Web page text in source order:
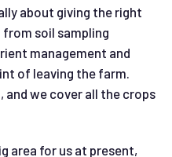
about giving the right
soil sampling
management and
of leaving the farm.
and we cover all the crops
area for us at present,